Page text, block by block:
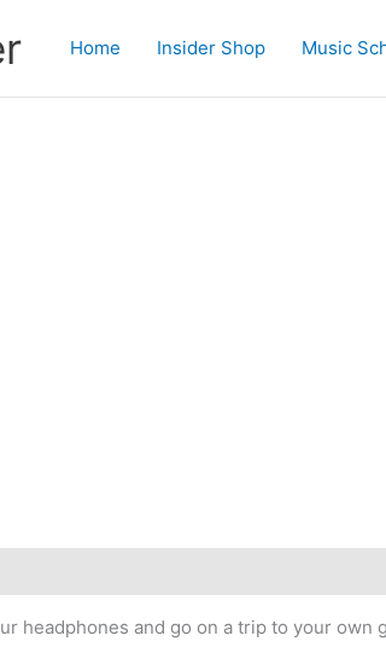
Home Insider Shop Music
headphones and go on a trip to your own